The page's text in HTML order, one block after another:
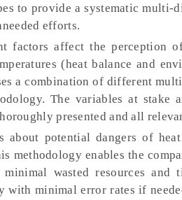
to provide a systematic multi-
efforts.
factors affect the perception
(heat balance and
a combination of different
The variables at stake
presented and all
about potential dangers of
methodology enables the
wasted resources and
minimal error rates if